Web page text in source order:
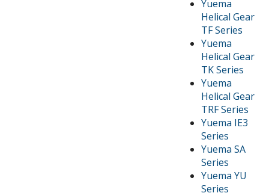
Yuema
Helical Gear
TF Series
Yuema
Helical Gear
TK Series
Yuema
Helical Gear
TRF Series
Yuema IE3
Series
Yuema SA
Series
Yuema YU
Series